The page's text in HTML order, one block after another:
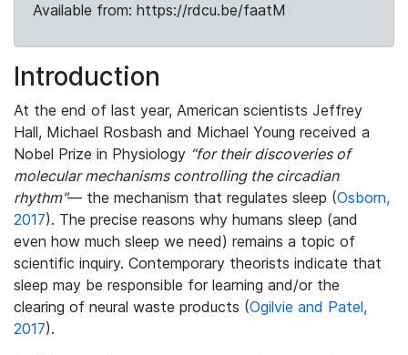
Available from: https://rdcu.be/faatM
Introduction
At the end of last year, American scientists Jeffrey
Hall, Michael Rosbash and Michael Young received a
Nobel Prize in Physiology “for their discoveries of
molecular mechanisms controlling the circadian
rhythm"— the mechanism that regulates sleep (Osborn,
2017). The precise reasons why humans sleep (and
even how much sleep we need) remains a topic of
scientific inquiry. Contemporary theorists indicate that
sleep may be responsible for learning and/or the
clearing of neural waste products (Ogilvie and Patel,
2017).